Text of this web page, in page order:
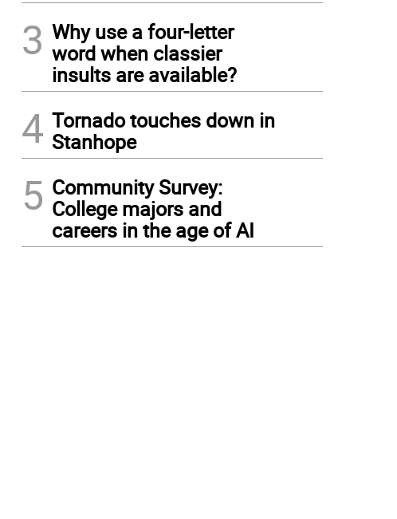
3 Why use a four-letter
word when classier
insults are available?
4 Tornado touches down in
Stanhope
5 Community Survey:
College majors and
careers in the age of AI